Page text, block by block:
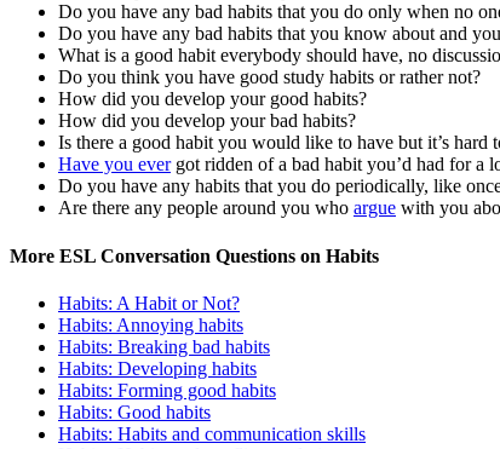
Do you have any bad habits that you do only when no
Do you have any bad habits that you know about and
What is a good habit everybody should have, no
Do you think you have good study habits or rather not?
How did you develop your good habits?
How did you develop your bad habits?
Is there a good habit you would like to have but it’s hard
Have you evergot ridden of a bad habit you’d had for a
Do you have any habits that you do periodically, like
Are there any people around you who argue with you
More ESL Conversation Questions on Habits
Habits: A Habit or Not?
Habits: Annoying habits
Habits: Breaking bad habits
Habits: Developing habits
Habits: Forming good habits
Habits: Good habits
Habits: Habits and communication skills